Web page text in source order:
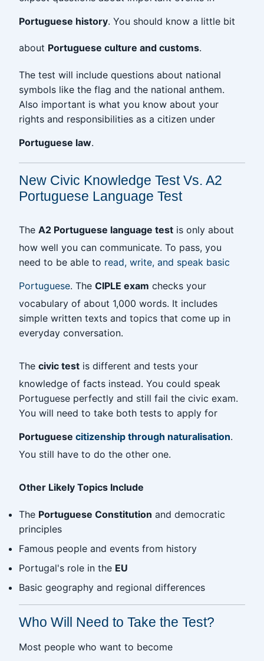
Portuguese history. You should know a little bit
about Portuguese culture and customs.
The test will include questions about national
symbols like the flag and the national anthem.
Also important is what you know about your
rights and responsibilities as a citizen under
Portuguese law.
New Civic Knowledge Test Vs. A2
Portuguese Language Test
The A2 Portuguese language test is only about
how well you can communicate. To pass, you
need to be able to read, write, and speak basic
Portuguese. The CIPLE exam checks your
vocabulary of about 1,000 words. It includes
simple written texts and topics that come up in
everyday conversation.
The civic test is different and tests your
knowledge of facts instead. You could speak
Portuguese perfectly and still fail the civic exam.
You will need to take both tests to apply for
Portuguese citizenship through naturalisation.
You still have to do the other one.
Other Likely Topics Include
The Portuguese Constitution and democratic
principles
Famous people and events from history
Portugal's role in the EU
Basic geography and regional differences
Who Will Need to Take the Test?
Most people who want to become